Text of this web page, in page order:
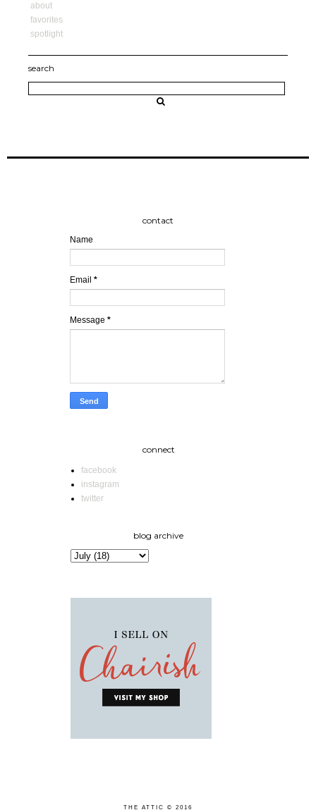
about
favorites
spotlight
search
contact
Name
Email *
Message *
connect
facebook
instagram
twitter
blog archive
THE ATTIC © 2016